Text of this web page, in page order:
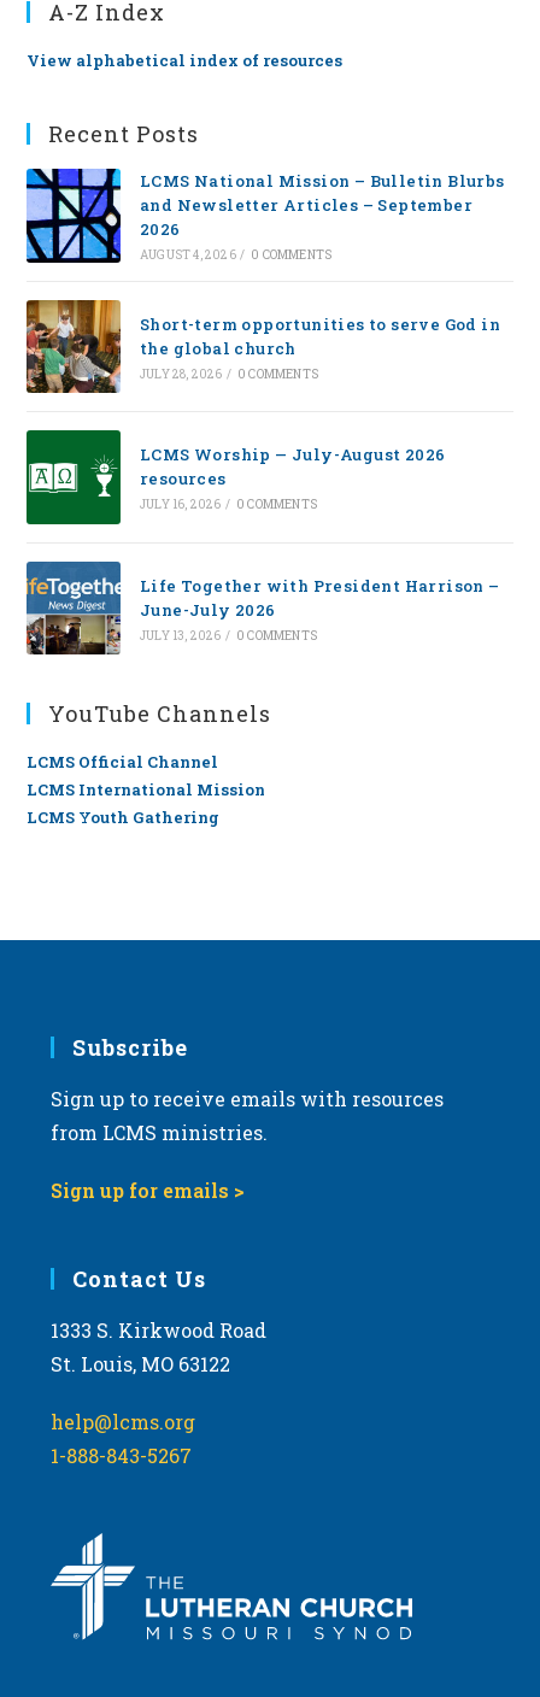
A-Z Index
View alphabetical index of resources
Recent Posts
LCMS National Mission – Bulletin Blurbs
and Newsletter Articles – September
2026
AUGUST 4, 2026 / 0 COMMENTS
Short-term opportunities to serve God in
the global church
JULY 28, 2026 / 0 COMMENTS
LCMS Worship — July-August 2026
resources
JULY 16, 2026 / 0 COMMENTS
Life Together with President Harrison –
June-July 2026
JULY 13, 2026 / 0 COMMENTS
YouTube Channels
LCMS Official Channel
LCMS International Mission
LCMS Youth Gathering
Subscribe
Sign up to receive emails with resources
from LCMS ministries.
Sign up for emails >
Contact Us
1333 S. Kirkwood Road
St. Louis, MO 63122
help@lcms.org
1-888-843-5267